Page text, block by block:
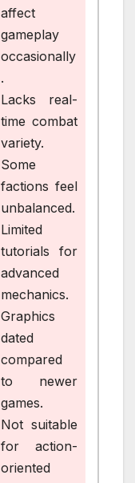
affect
gameplay
occasionally
.
Lacks real-
time combat
variety.
Some
factions feel
unbalanced.
Limited
tutorials for
advanced
mechanics.
Graphics
dated
compared
to newer
games.
Not suitable
for action-
oriented